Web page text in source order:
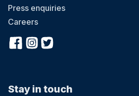
Press enquiries
Careers
Stay in touch